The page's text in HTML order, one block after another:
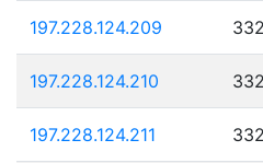
197.228.124.209
197.228.124.210
197.228.124.211